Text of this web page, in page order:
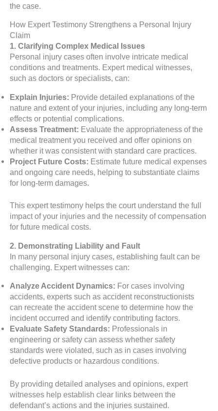
the case.
How Expert Testimony Strengthens a Personal Injury
Claim
1. Clarifying Complex Medical Issues
Personal injury cases often involve intricate medical
conditions and treatments. Expert medical witnesses,
such as doctors or specialists, can:
Explain Injuries: Provide detailed explanations of the
nature and extent of your injuries, including any long-term
effects or potential complications.
Assess Treatment: Evaluate the appropriateness of the
medical treatment you received and offer opinions on
whether it was consistent with standard care practices.
Project Future Costs: Estimate future medical expenses
and ongoing care needs, helping to substantiate claims
for long-term damages.
This expert testimony helps the court understand the full
impact of your injuries and the necessity of compensation
for future medical costs.
2. Demonstrating Liability and Fault
In many personal injury cases, establishing fault can be
challenging. Expert witnesses can:
Analyze Accident Dynamics: For cases involving
accidents, experts such as accident reconstructionists
can recreate the accident scene to determine how the
incident occurred and identify contributing factors.
Evaluate Safety Standards: Professionals in
engineering or safety can assess whether safety
standards were violated, such as in cases involving
defective products or hazardous conditions.
By providing detailed analyses and opinions, expert
witnesses help establish clear links between the
defendant’s actions and the injuries sustained.